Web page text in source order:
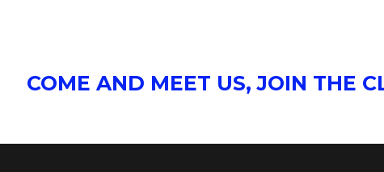
COME AND MEET US, JOIN THE